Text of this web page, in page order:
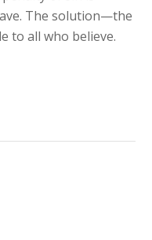
The solution—the
to all who believe.